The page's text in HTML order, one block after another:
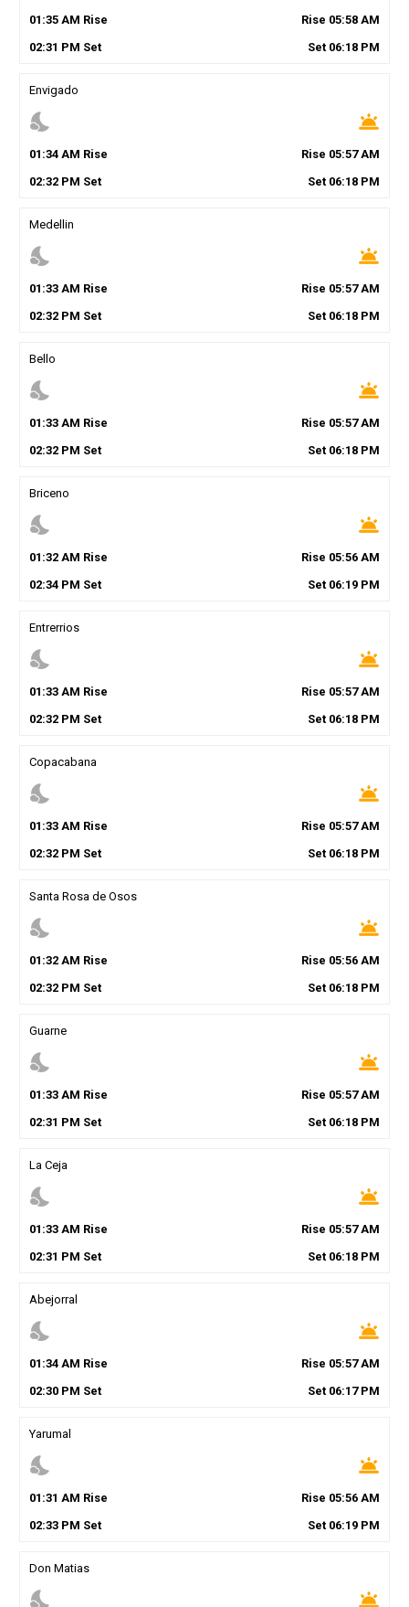
01 :35AM Rise Rise 05:58 AM
02:31 PM Set Set 06:18 PM
Envigado
nights_stay wb_twilight
01 :34AM Rise Rise 05:57AM
02:32PM Set Set 06:18 PM
Medellin
nights_stay wb_twilight
01 :33AM Rise Rise 05:57AM
02:32PM Set Set 06:18 PM
Bello
nights_stay wb_twilight
01 :33AM Rise Rise 05:57AM
02:32PM Set Set 06:18 PM
Briceno
nights_stay wb_twilight
01 :32AM Rise Rise 05:56 AM
02:34PM Set Set 06:19 PM
Entrerrios
nights_stay wb_twilight
01 :33AM Rise Rise 05:57AM
02:32PM Set Set 06:18 PM
Copacabana
nights_stay wb_twilight
01 :33AM Rise Rise 05:57AM
02:32PM Set Set 06:18 PM
Santa Rosa de Osos
nights_stay wb_twilight
01 :32AM Rise Rise 05:56 AM
02:32PM Set Set 06:18 PM
Guarne
nights_stay wb_twilight
01 :33AM Rise Rise 05:57AM
02:31 PM Set Set 06:18 PM
La Ceja
nights_stay wb_twilight
01 :33AM Rise Rise 05:57AM
02:31 PM Set Set 06:18 PM
Abejorral
nights_stay wb_twilight
01 :34AM Rise Rise 05:57AM
02:30PM Set Set 06:17PM
Yarumal
nights_stay wb_twilight
01 :31 AM Rise Rise 05:56 AM
02:33PM Set Set 06:19 PM
Don Matias
nights_stay wb_twilight